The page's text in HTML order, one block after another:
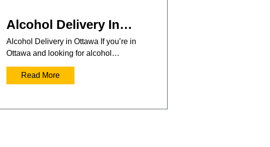
Alcohol Delivery In…
Alcohol Delivery in Ottawa If you’re in
Ottawa and looking for alcohol…
Read More